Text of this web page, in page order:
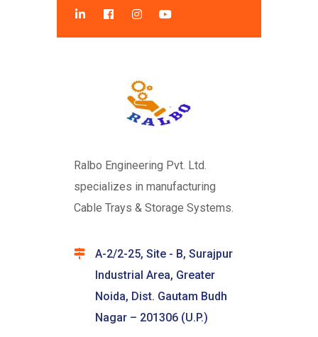
Ralbo Engineering Pvt. Ltd.
specializes in manufacturing
Cable Trays & Storage Systems.
A-2/2-25, Site - B, Surajpur
Industrial Area, Greater
Noida, Dist. Gautam Budh
Nagar – 201306 (U.P.)